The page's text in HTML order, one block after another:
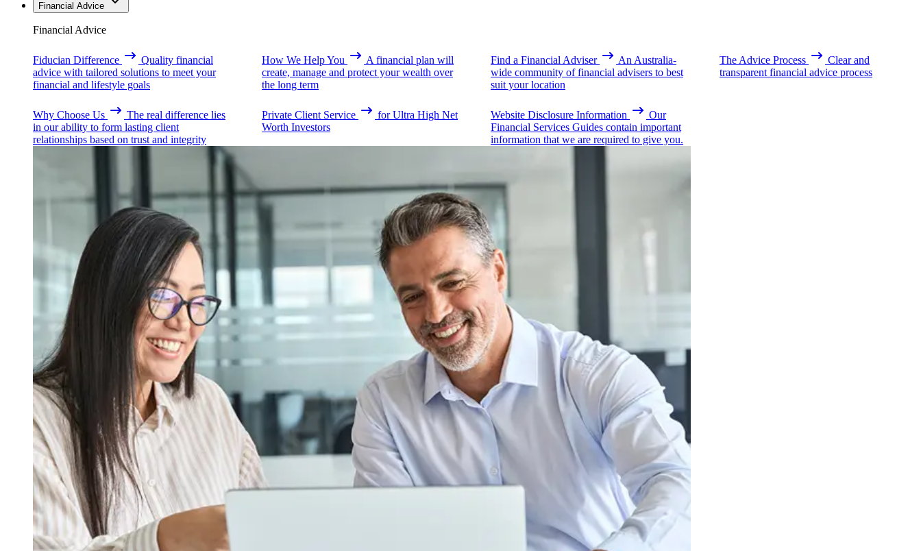
Financial Advice
Financial Advice
Fiducian Difference
Quality financial
advice with tailored solutions to meet your
financial and lifestyle goals
How We Help You
A financial plan will
create, manage and protect your wealth over
the long term
Find a Financial Adviser
An Australia-
wide community of financial advisers to best
suit your location
The Advice Process
Clear and
transparent financial advice process
Why Choose Us
The real difference lies
in our ability to form lasting client
relationships based on trust and integrity
Private Client Service
for Ultra High Net
Worth Investors
Website Disclosure Information
Our
Financial Services Guides contain important
information that we are required to give you.